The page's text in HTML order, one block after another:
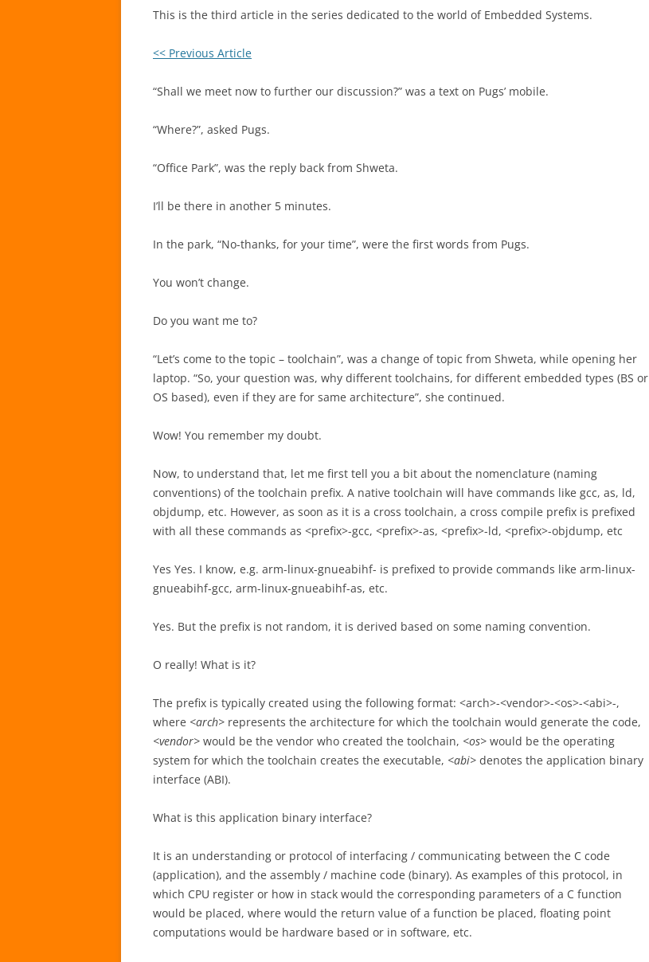
This is the third article in the series dedicated to the world of Embedded Systems.
<< Previous Article
“Shall we meet now to further our discussion?” was a text on Pugs’ mobile.
“Where?”, asked Pugs.
“Office Park”, was the reply back from Shweta.
I’ll be there in another 5 minutes.
In the park, “No-thanks, for your time”, were the first words from Pugs.
You won’t change.
Do you want me to?
“Let’s come to the topic – toolchain”, was a change of topic from Shweta, while opening her
laptop. “So, your question was, why different toolchains, for different embedded types (BS or
OS based), even if they are for same architecture”, she continued.
Wow! You remember my doubt.
Now, to understand that, let me first tell you a bit about the nomenclature (naming
conventions) of the toolchain prefix. A native toolchain will have commands like gcc, as, ld,
objdump, etc. However, as soon as it is a cross toolchain, a cross compile prefix is prefixed
with all these commands as <prefix>-gcc, <prefix>-as, <prefix>-ld, <prefix>-objdump, etc
Yes Yes. I know, e.g. arm-linux-gnueabihf- is prefixed to provide commands like arm-linux-
gnueabihf-gcc, arm-linux-gnueabihf-as, etc.
Yes. But the prefix is not random, it is derived based on some naming convention.
O really! What is it?
The prefix is typically created using the following format: <arch>-<vendor>-<os>-<abi>-,
where <arch> represents the architecture for which the toolchain would generate the code,
<vendor> would be the vendor who created the toolchain, <os> would be the operating
system for which the toolchain creates the executable, <abi> denotes the application binary
interface (ABI).
What is this application binary interface?
It is an understanding or protocol of interfacing / communicating between the C code
(application), and the assembly / machine code (binary). As examples of this protocol, in
which CPU register or how in stack would the corresponding parameters of a C function
would be placed, where would the return value of a function be placed, floating point
computations would be hardware based or in software, etc.